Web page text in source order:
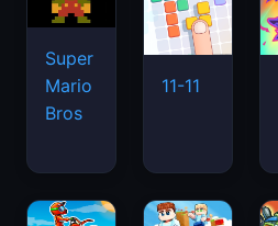
Super
Mario
Bros
11-11